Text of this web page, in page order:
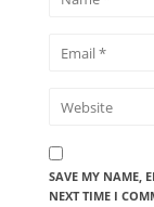
SAVE MY NAME,
NEXT TIME I